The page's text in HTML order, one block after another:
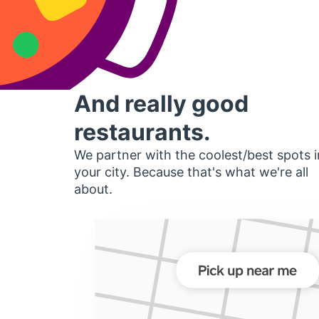
And really good
restaurants.
We partner with the coolest/best spots
your city. Because that's what we're all
about.